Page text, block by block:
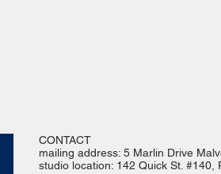
CONTACT
mailing address: 5 Marlin Drive
studio location: 142 Quick St. #140,